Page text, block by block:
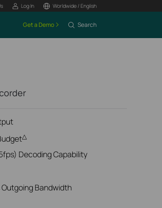
Log In Worldwide / English
Get a Demo Search
△
Decoding Capability
Bandwidth